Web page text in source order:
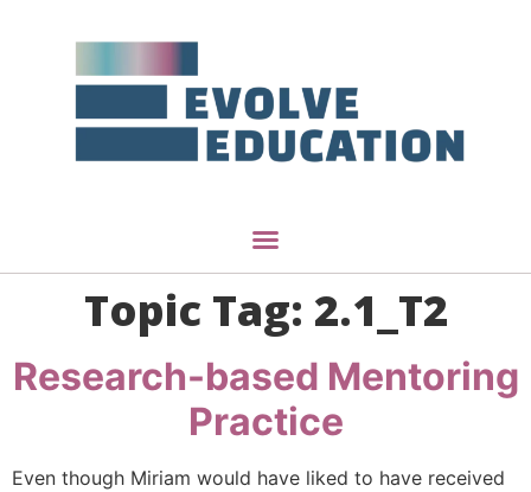
Topic Tag: 2.1_T2
Research-based Mentoring
Practice
Even though Miriam would have liked to have received